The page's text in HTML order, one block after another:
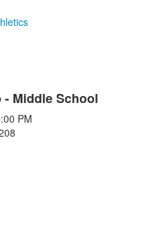
- Middle School
PM